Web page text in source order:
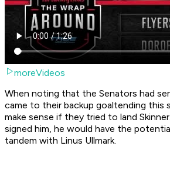
moreVideos
When noting that the Senators had
came to their backup goaltending this
make sense if they tried to land
signed him, he would have the
tandem with Linus Ullmark.